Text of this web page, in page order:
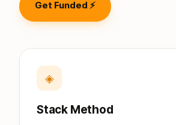
Get Funded ⚡
◈
Stack Method